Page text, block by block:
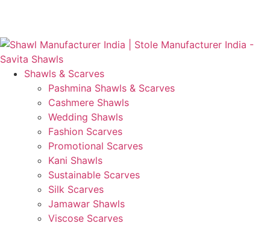
content
Shawls & Scarves
Pashmina Shawls & Scarves
Cashmere Shawls
Wedding Shawls
Fashion Scarves
Promotional Scarves
Kani Shawls
Sustainable Scarves
Silk Scarves
Jamawar Shawls
Viscose Scarves